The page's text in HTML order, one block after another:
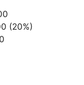
(20%)